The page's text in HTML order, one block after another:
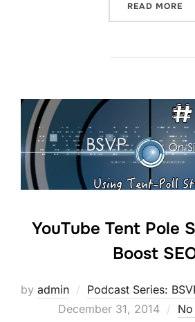
READ MORE
YouTube Tent Pole
Boost
by admin Podcast Series:
Posted
December 31, 2014